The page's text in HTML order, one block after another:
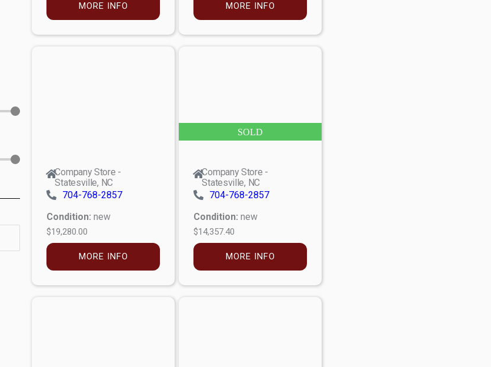
MORE INFO MORE INFO
Company Store -
Statesville, NC
704-768-2857
Condition: new
$19,280.00
MORE INFO
SOLD
Company Store -
Statesville, NC
704-768-2857
Condition: new
$14,357.40
MORE INFO